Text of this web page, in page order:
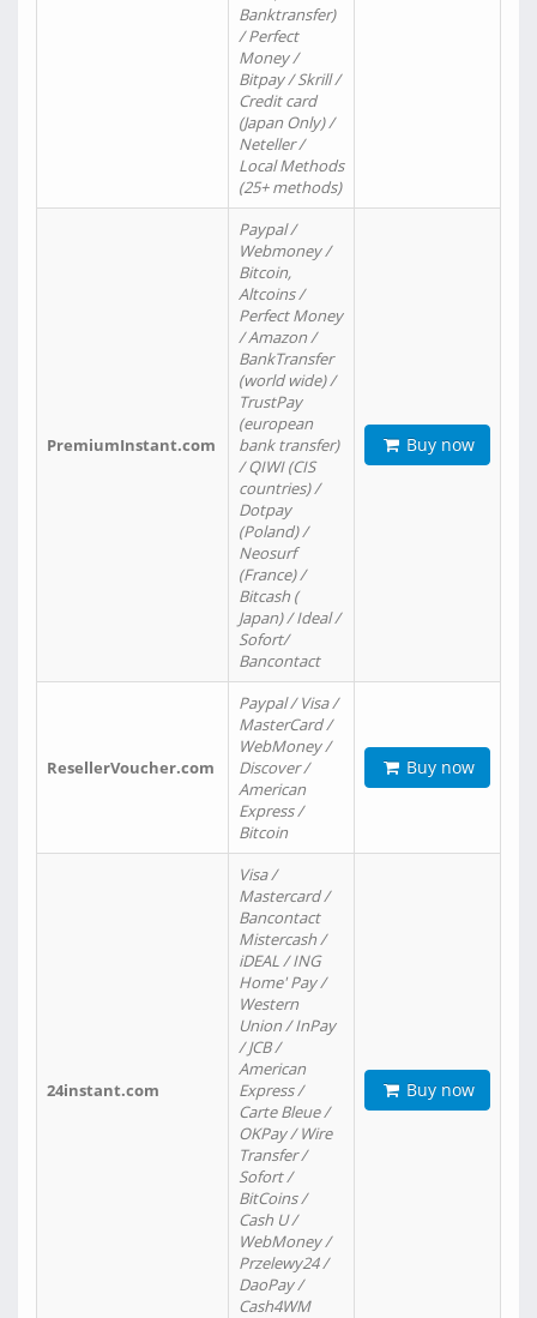
Banktransfer)
/ Perfect
Money /
Bitpay / Skrill /
Credit card
(Japan Only) /
Neteller /
Local Methods
(25+ methods)
PremiumInstant.com
Paypal /
Webmoney /
Bitcoin,
Altcoins /
Perfect Money
/ Amazon /
BankTransfer
(world wide) /
TrustPay
(european
bank transfer)
/ QIWI (CIS
countries) /
Dotpay
(Poland) /
Neosurf
(France) /
Bitcash (
Japan) / Ideal /
Sofort/
Bancontact
Buy now
ResellerVoucher.com
Paypal / Visa /
MasterCard /
WebMoney /
Discover /
American
Express /
Bitcoin
Buy now
24instant.com
Visa /
Mastercard /
Bancontact
Mistercash /
iDEAL / ING
Home' Pay /
Western
Union / InPay
/ JCB /
American
Express /
Carte Bleue /
OKPay / Wire
Transfer /
Sofort /
BitCoins /
Cash U /
WebMoney /
Przelewy24 /
DaoPay /
Cash4WM
Buy now